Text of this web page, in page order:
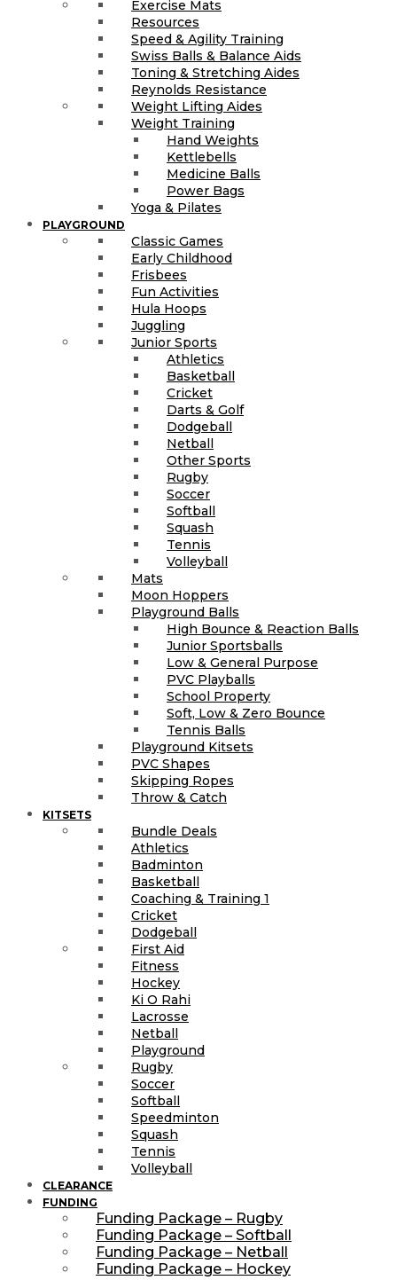
Exercise Mats
Resources
Speed & Agility Training
Swiss Balls & Balance Aids
Toning & Stretching Aides
Reynolds Resistance
Weight Lifting Aides
Weight Training
Hand Weights
Kettlebells
Medicine Balls
Power Bags
Yoga & Pilates
PLAYGROUND
Classic Games
Early Childhood
Frisbees
Fun Activities
Hula Hoops
Juggling
Junior Sports
Athletics
Basketball
Cricket
Darts & Golf
Dodgeball
Netball
Other Sports
Rugby
Soccer
Softball
Squash
Tennis
Volleyball
Mats
Moon Hoppers
Playground Balls
High Bounce & Reaction Balls
Junior Sportsballs
Low & General Purpose
PVC Playballs
School Property
Soft, Low & Zero Bounce
Tennis Balls
Playground Kitsets
PVC Shapes
Skipping Ropes
Throw & Catch
KITSETS
Bundle Deals
Athletics
Badminton
Basketball
Coaching & Training 1
Cricket
Dodgeball
First Aid
Fitness
Hockey
Ki O Rahi
Lacrosse
Netball
Playground
Rugby
Soccer
Softball
Speedminton
Squash
Tennis
Volleyball
CLEARANCE
FUNDING
Funding Package – Rugby
Funding Package – Softball
Funding Package – Netball
Funding Package – Hockey